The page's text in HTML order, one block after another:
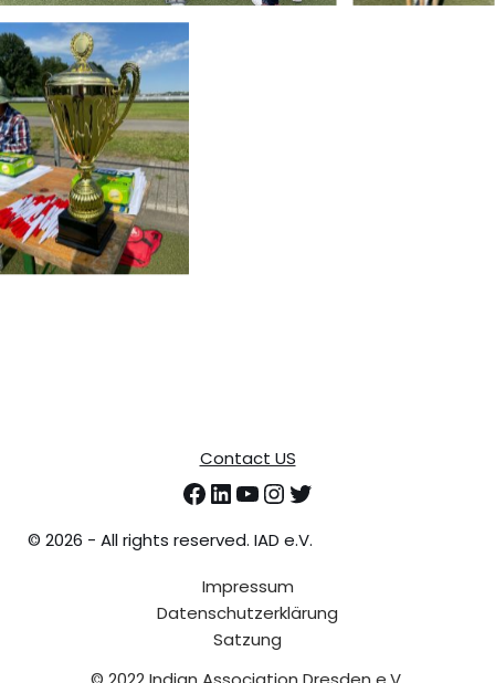
Contact US
© 2026 - All rights reserved. IAD e.V.
Impressum
Datenschutzerklärung
Satzung